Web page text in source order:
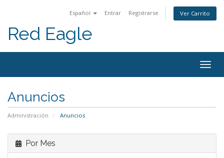
Español Entrar Registrarse Ver Carrito
Red Eagle
Anuncios
Administración Anuncios
Por Mes